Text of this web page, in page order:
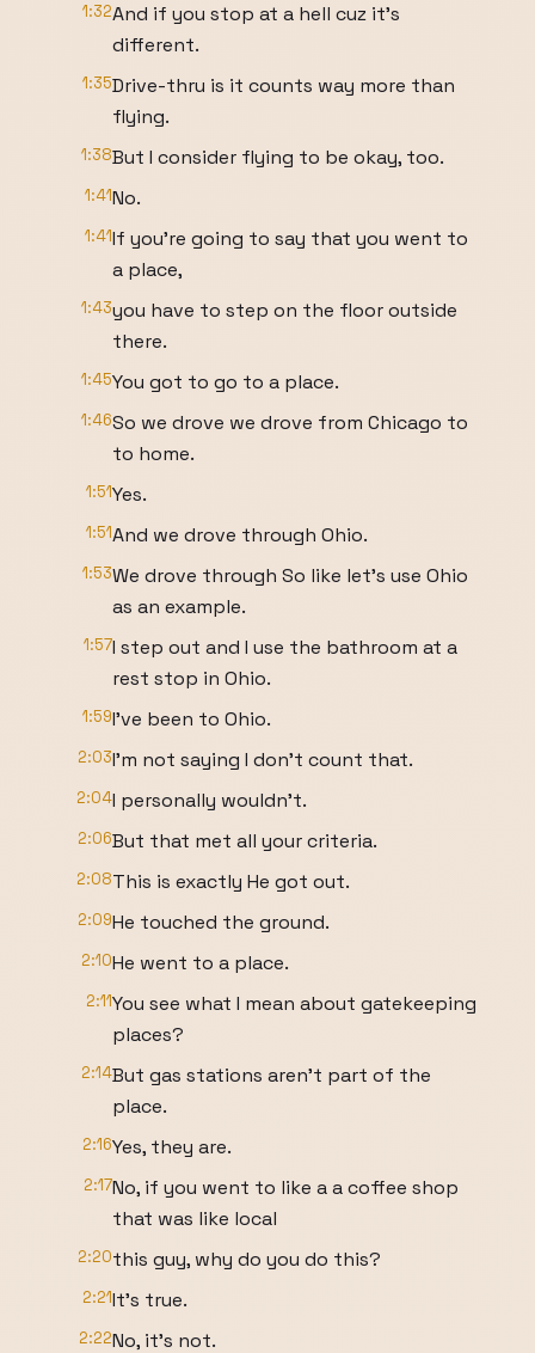
1:32And if you stop at a hell cuz it's
different.
1:35Drive-thru is it counts way more than
flying.
1:38But I consider flying to be okay, too.
1:41No.
1:41If you're going to say that you went to
a place,
1:43you have to step on the floor outside
there.
1:45You got to go to a place.
1:46So we drove we drove from Chicago to
to home.
1:51Yes.
1:51And we drove through Ohio.
1:53We drove through So like let's use Ohio
as an example.
1:57I step out and I use the bathroom at a
rest stop in Ohio.
1:59I've been to Ohio.
2:03I'm not saying I don't count that.
2:04I personally wouldn't.
2:06But that met all your criteria.
2:08This is exactly He got out.
2:09He touched the ground.
2:10He went to a place.
2:11You see what I mean about gatekeeping
places?
2:14But gas stations aren't part of the
place.
2:16Yes, they are.
2:17No, if you went to like a a coffee shop
that was like local
2:20this guy, why do you do this?
2:21It's true.
2:22No, it's not.